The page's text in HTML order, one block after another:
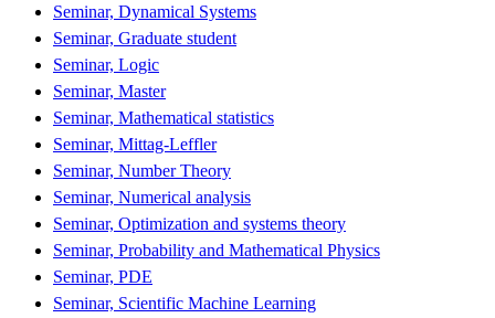
Seminar, Dynamical Systems
Seminar, Graduate student
Seminar, Logic
Seminar, Master
Seminar, Mathematical statistics
Seminar, Mittag-Leffler
Seminar, Number Theory
Seminar, Numerical analysis
Seminar, Optimization and systems theory
Seminar, Probability and Mathematical Physics
Seminar, PDE
Seminar, Scientific Machine Learning